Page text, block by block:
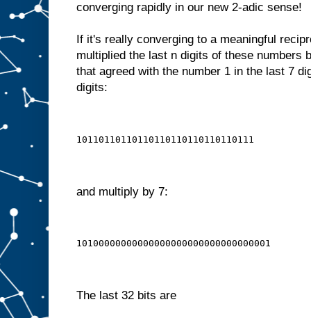
converging rapidly in our new 2-adic sense!
If it's really converging to a meaningful
multiplied the last n digits of these numbers
that agreed with the number 1 in the last 7
digits:
10110110110110110110110110110111
and multiply by 7:
10100000000000000000000000000000001
The last 32 bits are